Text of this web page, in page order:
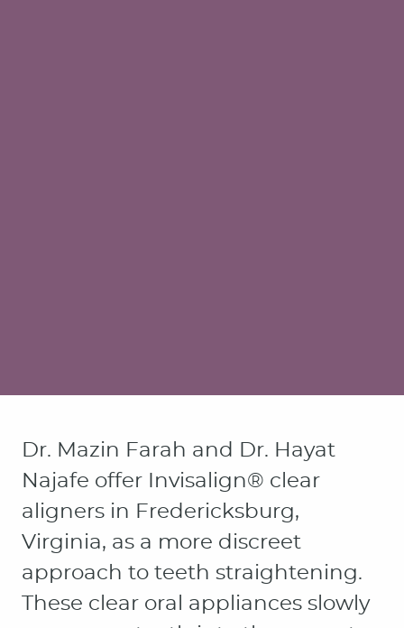
Dr. Mazin Farah and Dr. Hayat
Najafe offer Invisalign® clear
aligners in Fredericksburg,
Virginia, as a more discreet
approach to teeth straightening.
These clear oral appliances slowly